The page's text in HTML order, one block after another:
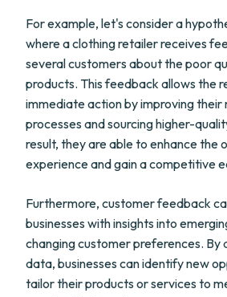
For example, let's consider a
where a clothing retailer receives
several customers about the poor
products. This feedback allows the
immediate action by improving
processes and sourcing higher-
result, they are able to enhance the
experience and gain a competitive
Furthermore, customer feedback
businesses with insights into
changing customer preferences. By
data, businesses can identify new
tailor their products or services to